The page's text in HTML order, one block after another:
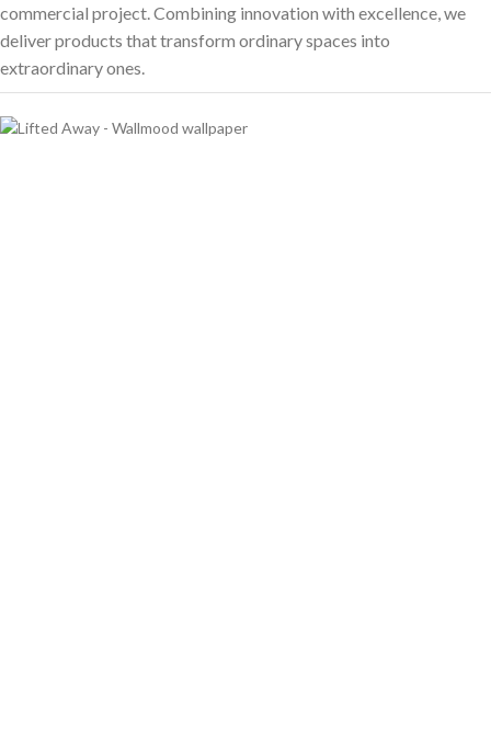
commercial project. Combining innovation with excellence, we
deliver products that transform ordinary spaces into
extraordinary ones.